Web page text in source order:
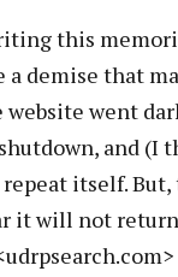
this
a demise that
went
and (I
itself.
it will not